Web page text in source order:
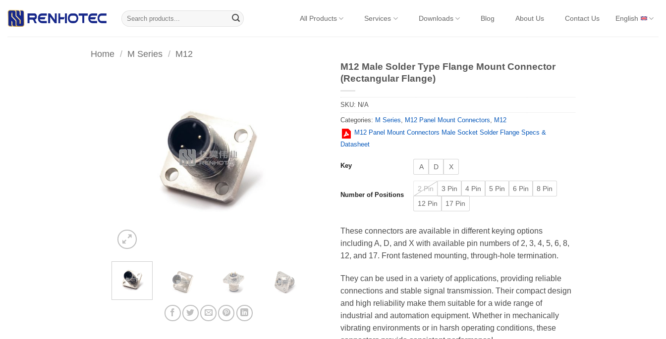
Search
for:
All Products Services Downloads Blog About Us Contact Us English
Home / M Series / M12
M12 Male Solder Type Flange Mount Connector
(Rectangular Flange)
SKU: N/A
Categories: M Series, M12 Panel Mount Connectors, M12
M12 Panel Mount Connectors Male Socket Solder Flange Specs &
Datasheet
Key A D X
Number of Positions
2 Pin 3 Pin 4 Pin 5 Pin 6 Pin
8 Pin
12 Pin
17 Pin
These connectors are available in different keying options
including A, D, and X with available pin numbers of 2, 3, 4, 5, 6, 8,
12, and 17. Front fastened mounting, through-hole termination.
They can be used in a variety of applications, providing reliable
connections and stable signal transmission. Their compact design
and high reliability make them suitable for a wide range of
industrial and automation equipment. Whether in mechanically
vibrating environments or in harsh operating conditions, these